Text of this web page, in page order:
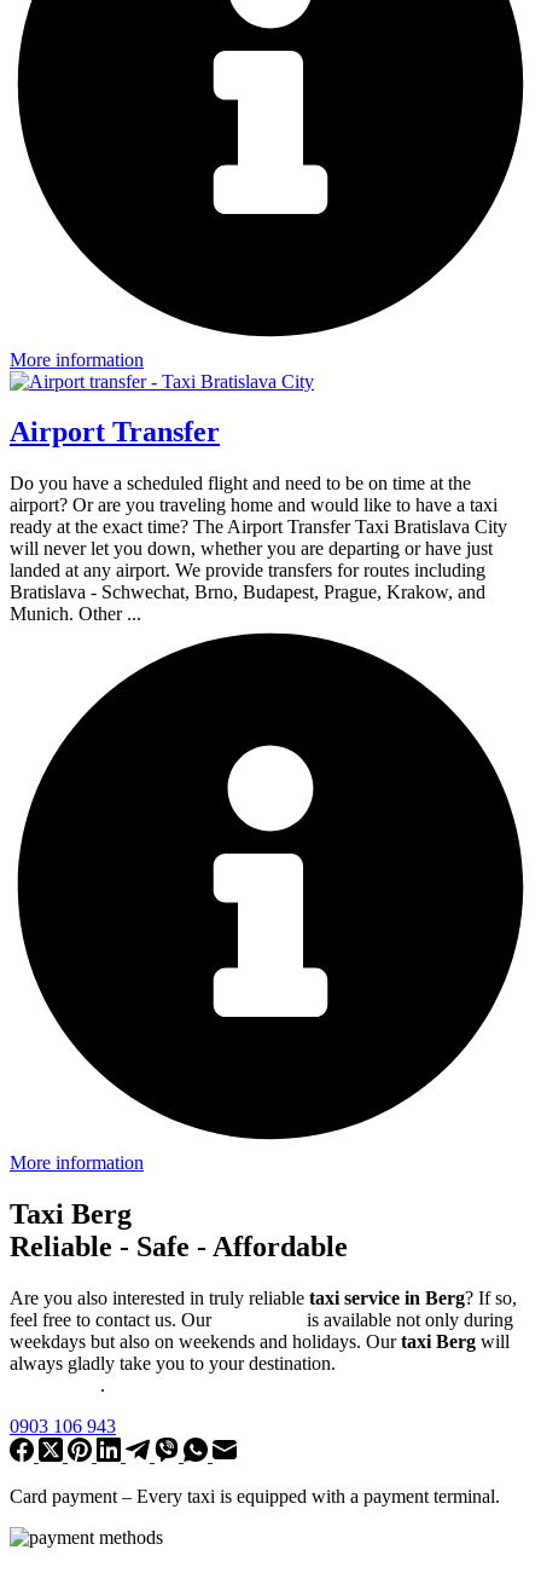
More information
Airport Transfer
Do you have a scheduled flight and need to be on time at the
airport? Or are you traveling home and would like to have a taxi
ready at the exact time? The Airport Transfer Taxi Bratislava City
will never let you down, whether you are departing or have just
landed at any airport. We provide transfers for routes including
Bratislava - Schwechat, Brno, Budapest, Prague, Krakow, and
Munich. Other ...
More information
Taxi Berg
Reliable - Safe - Affordable
Are you also interested in truly reliable taxi service in Berg? If so,
feel free to contact us. Our
is available not only during
weekdays but also on weekends and holidays. Ourtaxi Berg will
always gladly take you to your destination.
.
0903 106 943
Card payment – Every taxi is equipped with a payment terminal.